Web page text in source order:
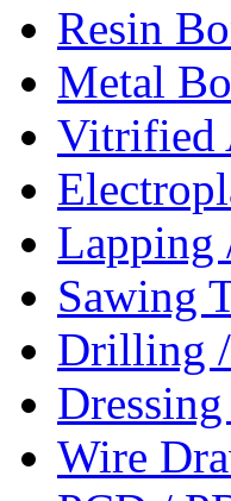
Resin
Metal
Vitrified
Lapping
Sawing
Drilling
Wire